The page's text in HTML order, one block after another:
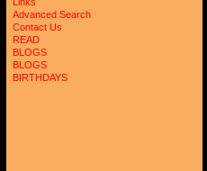
Advanced Search
Contact Us
READ
BLOGS
BLOGS
BIRTHDAYS